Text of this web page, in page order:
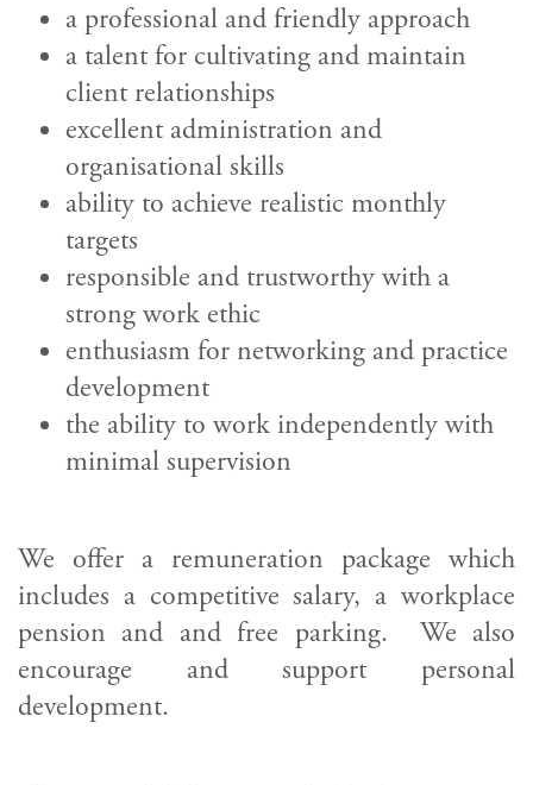
a professional and friendly approach
a talent for cultivating and maintain
client relationships
excellent administration and
organisational skills
ability to achieve realistic monthly
targets
responsible and trustworthy with a
strong work ethic
enthusiasm for networking and practice
development
the ability to work independently with
minimal supervision
We offer a remuneration package which
includes a competitive salary, a workplace
pension and and free parking. We also
encourage and support personal
development.